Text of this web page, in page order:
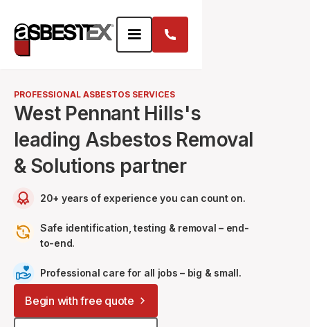
PROFESSIONAL ASBESTOS SERVICES
West Pennant Hills's
leading Asbestos Removal
& Solutions partner
20+ years of experience you can count on.
Safe identification, testing & removal – end-
to-end.
Professional care for all jobs – big & small.
Begin with free quote